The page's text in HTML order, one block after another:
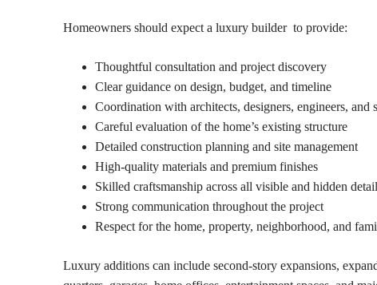
Homeowners should expect a luxury builder to provide:
Thoughtful consultation and project discovery
Clear guidance on design, budget, and timeline
Coordination with architects, designers, engineers, and
Careful evaluation of the home’s existing structure
Detailed construction planning and site management
High-quality materials and premium finishes
Skilled craftsmanship across all visible and hidden
Strong communication throughout the project
Respect for the home, property, neighborhood, and
Luxury additions can include second-story expansions,